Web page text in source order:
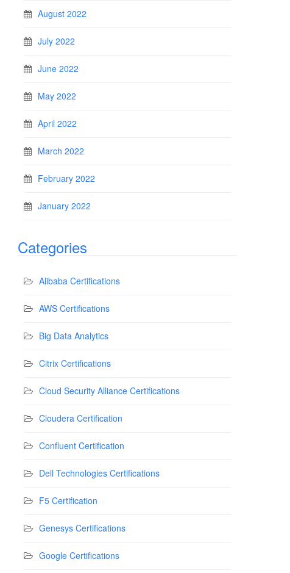
August 2022
July 2022
June 2022
May 2022
April 2022
March 2022
February 2022
January 2022
Categories
Alibaba Certifications
AWS Certifications
Big Data Analytics
Citrix Certifications
Cloud Security Alliance Certifications
Cloudera Certification
Confluent Certification
Dell Technologies Certifications
F5 Certification
Genesys Certifications
Google Certifications